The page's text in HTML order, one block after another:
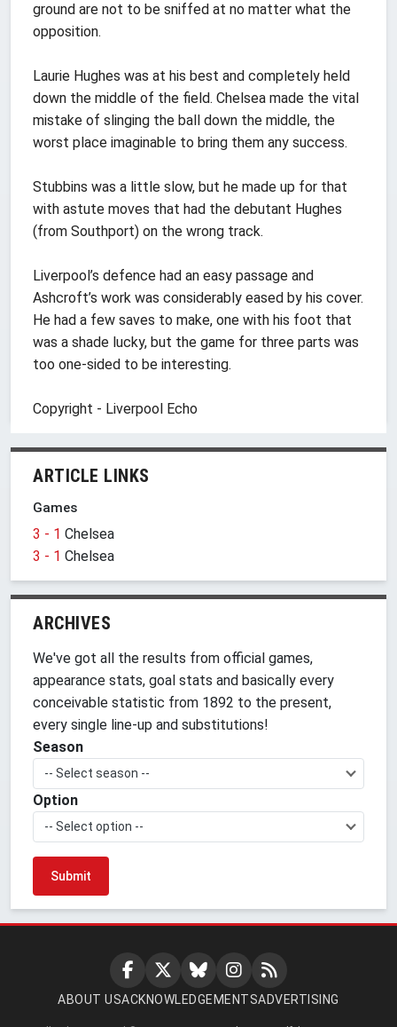
ground are not to be sniffed at no matter what the
opposition.
Laurie Hughes was at his best and completely held
down the middle of the field. Chelsea made the vital
mistake of slinging the ball down the middle, the
worst place imaginable to bring them any success.
Stubbins was a little slow, but he made up for that
with astute moves that had the debutant Hughes
(from Southport) on the wrong track.
Liverpool’s defence had an easy passage and
Ashcroft’s work was considerably eased by his cover.
He had a few saves to make, one with his foot that
was a shade lucky, but the game for three parts was
too one-sided to be interesting.
Copyright - Liverpool Echo
ARTICLE LINKS
Games
3 - 1 Chelsea
3 - 1 Chelsea
ARCHIVES
We've got all the results from official games,
appearance stats, goal stats and basically every
conceivable statistic from 1892 to the present,
every single line-up and substitutions!
Season
-- Select season --
Option
-- Select option --
ABOUT USACKNOWLEDGEMENTSADVERTISING